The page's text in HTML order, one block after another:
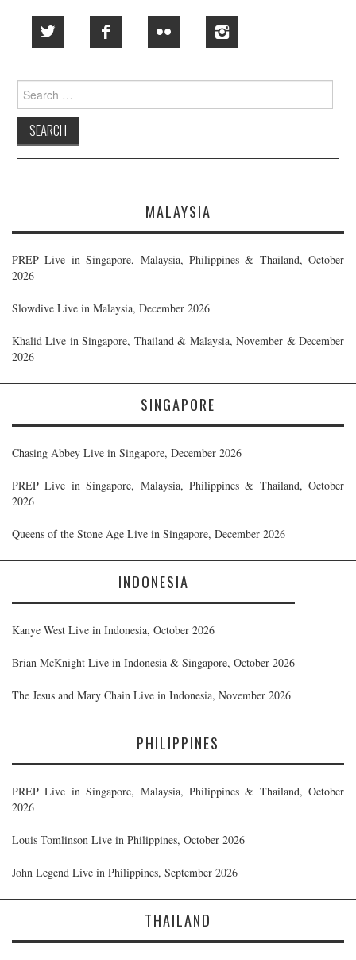
Search
for:
MALAYSIA
PREP Live in Singapore, Malaysia, Philippines & Thailand, October
2026
Slowdive Live in Malaysia, December 2026
Khalid Live in Singapore, Thailand & Malaysia, November & December
2026
SINGAPORE
Chasing Abbey Live in Singapore, December 2026
PREP Live in Singapore, Malaysia, Philippines & Thailand, October
2026
Queens of the Stone Age Live in Singapore, December 2026
INDONESIA
Kanye West Live in Indonesia, October 2026
Brian McKnight Live in Indonesia & Singapore, October 2026
The Jesus and Mary Chain Live in Indonesia, November 2026
PHILIPPINES
PREP Live in Singapore, Malaysia, Philippines & Thailand, October
2026
Louis Tomlinson Live in Philippines, October 2026
John Legend Live in Philippines, September 2026
THAILAND